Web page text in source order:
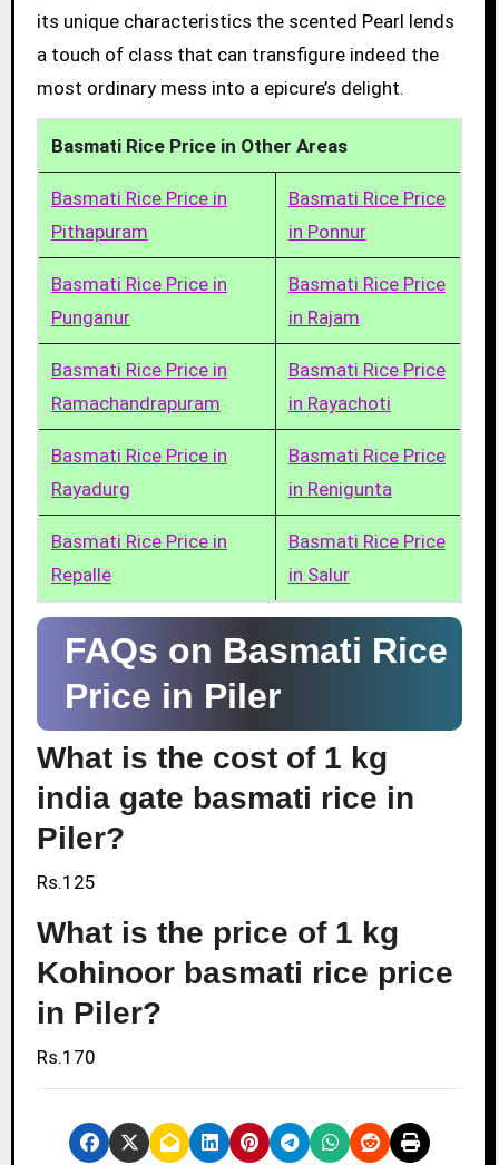
its unique characteristics the scented Pearl lends
a touch of class that can transfigure indeed the
most ordinary mess into a epicure’s delight.
Basmati Rice Price in Other Areas
Basmati Rice Price in
Pithapuram
Basmati Rice Price
in Ponnur
Basmati Rice Price in
Punganur
Basmati Rice Price
in Rajam
Basmati Rice Price in
Ramachandrapuram
Basmati Rice Price
in Rayachoti
Basmati Rice Price in
Rayadurg
Basmati Rice Price
in Renigunta
Basmati Rice Price in
Repalle
Basmati Rice Price
in Salur
FAQs on Basmati Rice
Price in Piler
What is the cost of 1 kg
india gate basmati rice in
Piler?
Rs.125
What is the price of 1 kg
Kohinoor basmati rice price
in Piler?
Rs.170